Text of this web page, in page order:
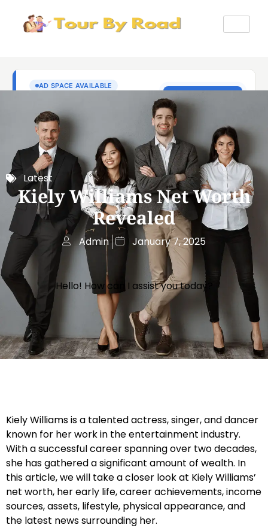
Latest
Kiely Williams Net Worth
Revealed
Admin January 7, 2025
Hello! How can I assist you today?
Kiely Williams is a talented actress, singer, and dancer
known for her work in the entertainment industry.
With a successful career spanning over two decades,
she has gathered a significant amount of wealth. In
this article, we will take a closer look at Kiely Williams’
net worth, her early life, career achievements, income
sources, assets, lifestyle, physical appearance, and
the latest news surrounding her.